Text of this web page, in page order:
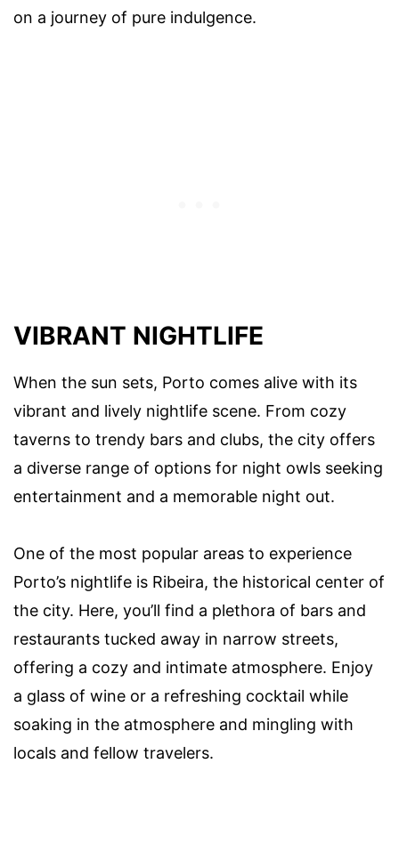
on a journey of pure indulgence.
VIBRANT NIGHTLIFE
When the sun sets, Porto comes alive with its
vibrant and lively nightlife scene. From cozy
taverns to trendy bars and clubs, the city offers
a diverse range of options for night owls seeking
entertainment and a memorable night out.
One of the most popular areas to experience
Porto’s nightlife is Ribeira, the historical center of
the city. Here, you’ll find a plethora of bars and
restaurants tucked away in narrow streets,
offering a cozy and intimate atmosphere. Enjoy
a glass of wine or a refreshing cocktail while
soaking in the atmosphere and mingling with
locals and fellow travelers.